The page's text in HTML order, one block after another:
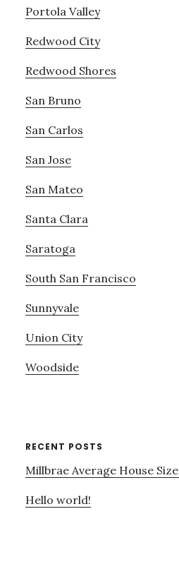
Portola Valley
Redwood City
Redwood Shores
San Bruno
San Carlos
San Jose
San Mateo
Santa Clara
Saratoga
South San Francisco
Sunnyvale
Union City
Woodside
RECENT POSTS
Millbrae Average House
Hello world!